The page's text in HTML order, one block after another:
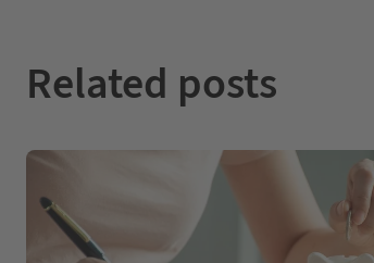
Related posts